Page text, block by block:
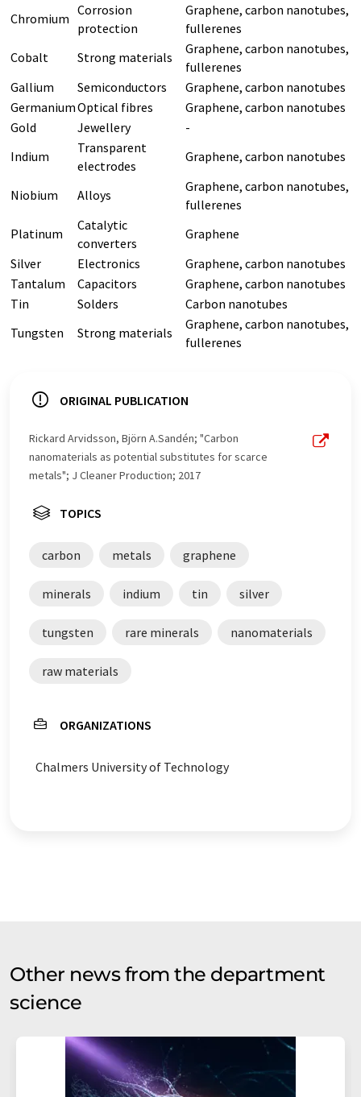
Chromium
Corrosion
protection
Graphene, carbon nanotubes,
fullerenes
Cobalt
Strong materials
Graphene, carbon nanotubes,
fullerenes
Gallium
Semiconductors
Graphene, carbon nanotubes
GermaniumOptical fibres
Graphene, carbon nanotubes
Gold
Jewellery
-
Indium
Transparent
electrodes
Graphene, carbon nanotubes
Niobium Alloys
Graphene, carbon nanotubes,
fullerenes
Platinum
Catalytic
converters
Graphene
Silver
Electronics
Graphene, carbon nanotubes
Tantalum
Capacitors
Graphene, carbon nanotubes
Tin
Solders
Carbon nanotubes
Tungsten
Strong materials
Graphene, carbon nanotubes,
fullerenes
ORIGINAL PUBLICATION
Rickard Arvidsson, Björn A.Sandén; "Carbon
nanomaterials as potential substitutes for scarce
metals"; J Cleaner Production; 2017
TOPICS
carbon metals graphene
minerals indium tin silver
tungsten rare minerals nanomaterials
raw materials
ORGANIZATIONS
Chalmers University of Technology
Other news from the department
science